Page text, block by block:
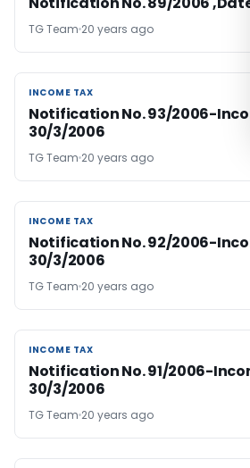
TG Team 20 years ago
INCOME TAX
INCOME TAX
Notification No. 93/2006-
30/3/2006
TG Team 20 years ago
INCOME TAX
INCOME TAX
Notification No. 92/2006-
30/3/2006
TG Team 20 years ago
INCOME TAX
INCOME TAX
Notification No. 91/2006-
30/3/2006
TG Team 20 years ago